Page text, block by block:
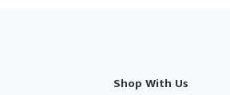
Shop With Us